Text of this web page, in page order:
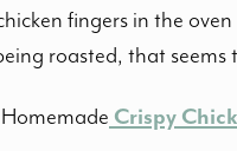
fingers in the
roasted, that seems
Crispy